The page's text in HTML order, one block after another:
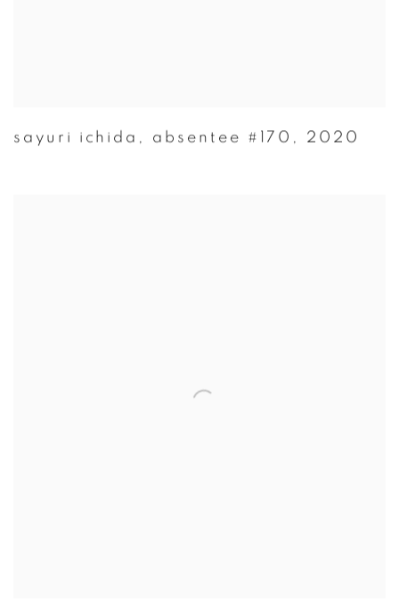
sayuri ichida , absentee #170 , 2020